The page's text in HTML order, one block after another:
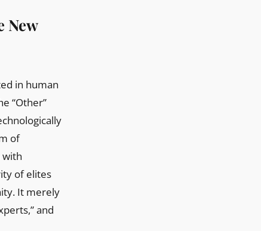
New
in human
“Other”
of
with
of elites
It merely
and